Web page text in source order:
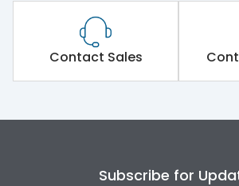
Contact Sales
Subscribe for